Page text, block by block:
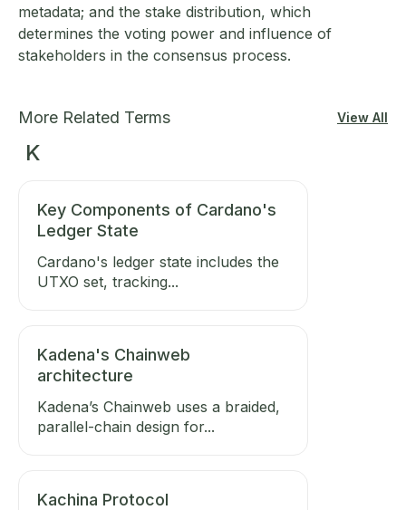
metadata; and the stake distribution, which
determines the voting power and influence of
stakeholders in the consensus process.
More Related Terms View All
K
Key Components of Cardano's
Ledger State
Cardano's ledger state includes the
UTXO set, tracking...
Kadena's Chainweb
architecture
Kadena’s Chainweb uses a braided,
parallel-chain design for...
Kachina Protocol